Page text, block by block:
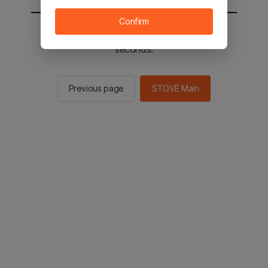
You will be sent to the STOVE main in 2
seconds.
Previous page STOVE Main
Confirm